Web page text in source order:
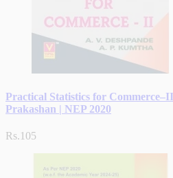
Practical Statistics for
Prakashan | NEP 2020
Rs.105